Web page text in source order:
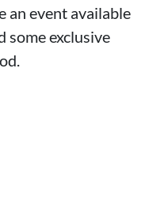
an event available
some exclusive